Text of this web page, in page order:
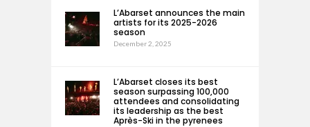
L’Abarset announces the main
artists for its 2025-2026
season
December 2, 2025
L’Abarset closes its best
season surpassing 100,000
attendees and consolidating
its leadership as the best
Après-Ski in the pyrenees